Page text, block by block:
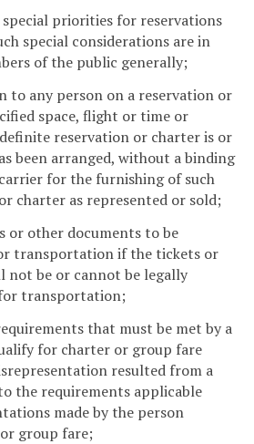
priorities for reservations
special considerations are in
of the public generally;
to any person on a reservation or
space, flight or time or
reservation or charter is or
been arranged, without a binding
for the furnishing of such
charter as represented or sold;
or other documents to be
transportation if the tickets or
not be or cannot be legally
transportation;
that must be met by a
for charter or group fare
resulted from a
the requirements applicable
made by the person
group fare;